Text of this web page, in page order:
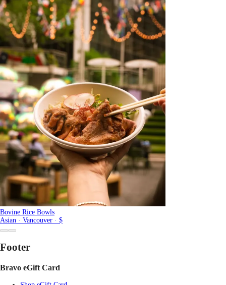
Bovine Rice Bowls
Asian · Vancouver · $
Footer
Bravo eGift Card